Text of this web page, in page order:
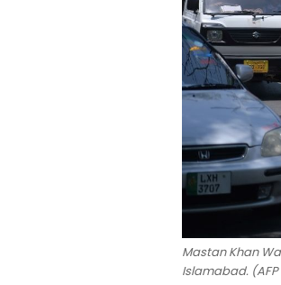
Mastan Khan
Islamabad. (AFP